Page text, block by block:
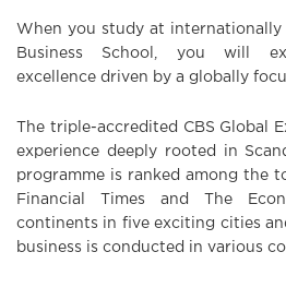
When you study at internationally
Business School, you will
excellence driven by a globally
The triple-accredited CBS Global
experience deeply rooted in
programme is ranked among the
Financial Times and The
continents in five exciting cities
business is conducted in various